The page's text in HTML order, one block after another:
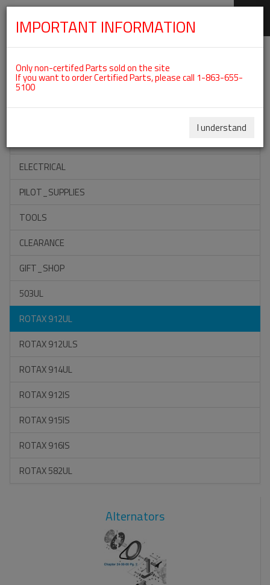
Categories For ROTAX 912UL
ACCESSORIES
ELECTRICAL
PILOT_SUPPLIES
TOOLS
CLEARANCE
GIFT_SHOP
503UL
ROTAX 912UL
ROTAX 912ULS
ROTAX 914UL
ROTAX 912IS
ROTAX 915IS
ROTAX 916IS
ROTAX 582UL
Alternators
IMPORTANT INFORMATION
Only non-certifed Parts sold on the site
If you want to order Certified Parts, please call 1-863-655-
5100
I understand